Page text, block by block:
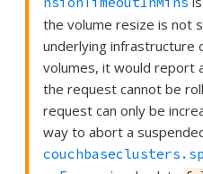
the volume resize is not
underlying infrastructure
volumes, it would report
the request cannot be
request can only be
way to abort a